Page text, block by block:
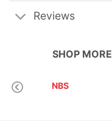
Reviews
SHOP MORE
NBS